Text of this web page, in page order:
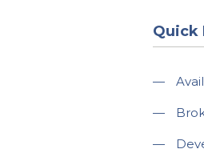
Quick
—
—
—